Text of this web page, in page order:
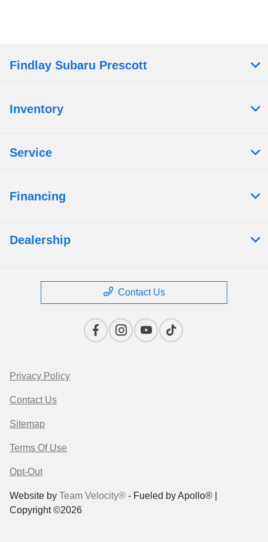
Findlay Subaru Prescott
Inventory
Service
Financing
Dealership
Contact Us
Privacy Policy
Contact Us
Sitemap
Terms Of Use
Opt-Out
Website by Team Velocity® - Fueled by Apollo® |
Copyright ©2026